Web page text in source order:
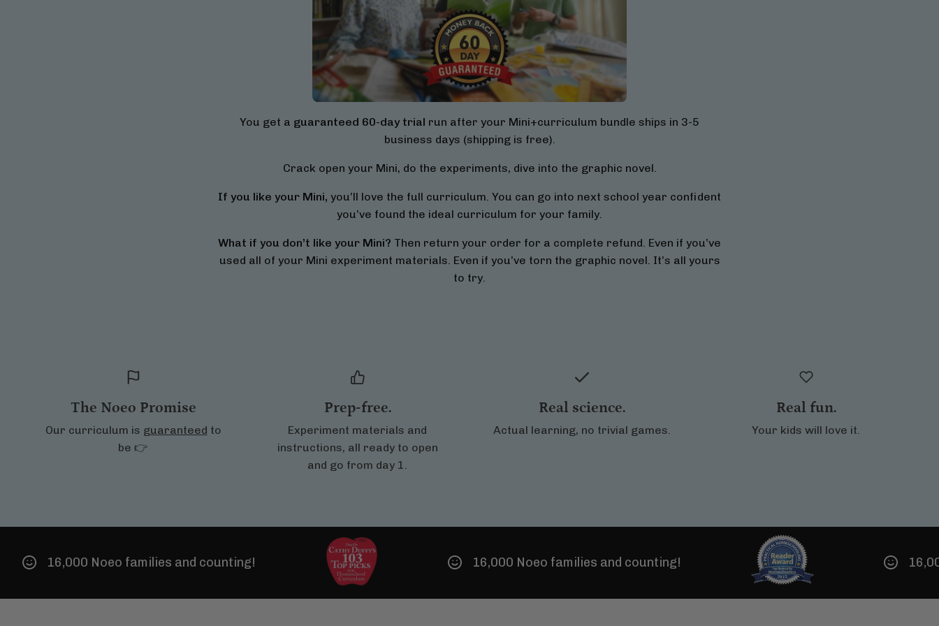
You get a guaranteed 60-day trial run after your Mini+curriculum bundle ships in 3-5
business days (shipping is free).
Crack open your Mini, do the experiments, dive into the graphic novel.
If you like your Mini, you’ll love the full curriculum. You can go into next school year confident
you’ve found the ideal curriculum for your family.
What if you don’t like your Mini? Then return your order for a complete refund. Even if you’ve
used all of your Mini experiment materials. Even if you’ve torn the graphic novel. It’s all yours
to try.
The Noeo Promise
Our curriculum is guaranteed to
be 👉
Prep-free.
Experiment materials and
instructions, all ready to open
and go from day 1.
Real science.
Actual learning, no trivial games.
Real fun.
Your kids will love it.
Noeo families and counting! 16,000 Noeo families and counting! 16,000 Noeo